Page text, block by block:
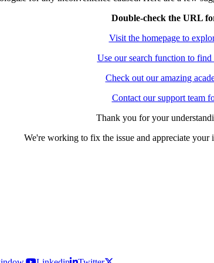
Double-check the URL
Visit the homepage to
Use our search function to find
Check out our amazing
Contact our support team
Thank you for your
We're working to fix the issue and appreciate your